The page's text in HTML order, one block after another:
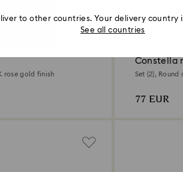
rose gold finish
2 Colors
Constella
Set (2),
77 EUR
to other countries. Your delivery country
See all countries